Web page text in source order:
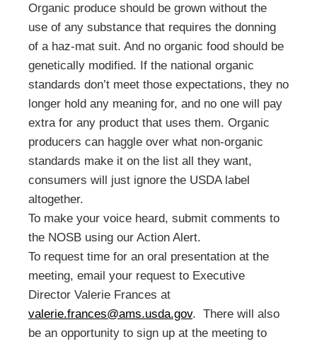
Organic produce should be grown without the
use of any substance that requires the donning
of a haz-mat suit. And no organic food should be
genetically modified. If the national organic
standards don’t meet those expectations, they no
longer hold any meaning for, and no one will pay
extra for any product that uses them. Organic
producers can haggle over what non-organic
standards make it on the list all they want,
consumers will just ignore the USDA label
altogether.
To make your voice heard, submit comments to
the NOSB using our Action Alert.
To request time for an oral presentation at the
meeting, email your request to Executive
Director Valerie Frances at
valerie.frances@ams.usda.gov. There will also
be an opportunity to sign up at the meeting to